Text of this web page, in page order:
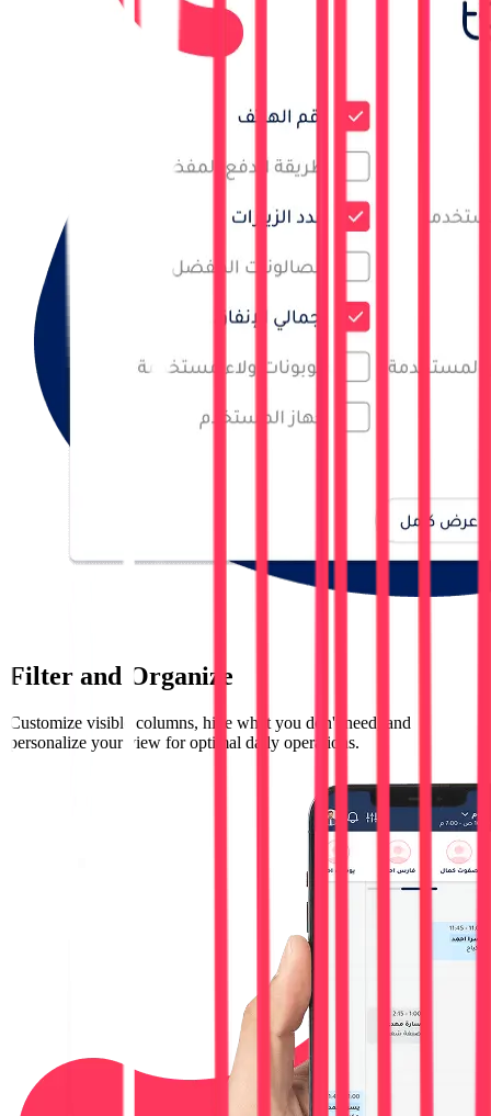
Filter and Organize
Customize visible columns, hide what you don't need, and
personalize your view for optimal daily operations.